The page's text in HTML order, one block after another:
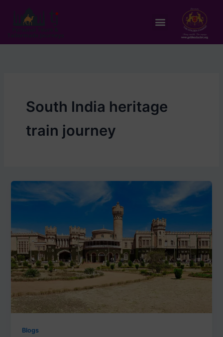
Menu
South India heritage
train journey
Blogs